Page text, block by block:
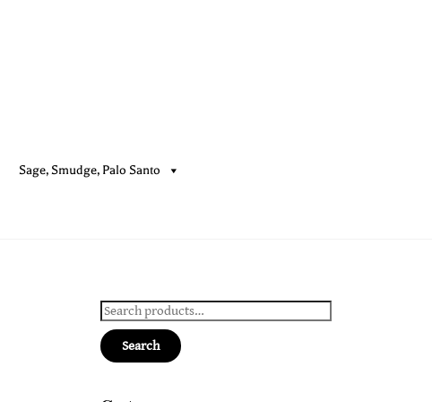
Sage, Smudge, Palo Santo
Search
for:
Search